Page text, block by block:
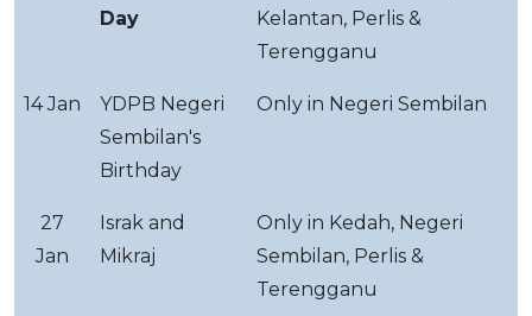
Day
Kelantan, Perlis &
Terengganu
14 Jan
YDPB Negeri
Sembilan's
Birthday
Only in Negeri Sembilan
27
Jan
Israk and
Mikraj
Only in Kedah, Negeri
Sembilan, Perlis &
Terengganu